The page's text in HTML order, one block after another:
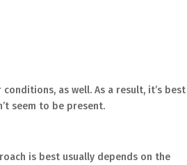
as well. As a result, it’s
seem to be present.
is best usually depends on the